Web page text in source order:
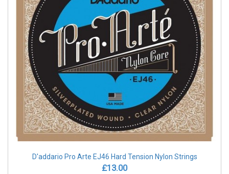
D'addario Pro Arte EJ46 Hard Tension Nylon Strings
£13.00